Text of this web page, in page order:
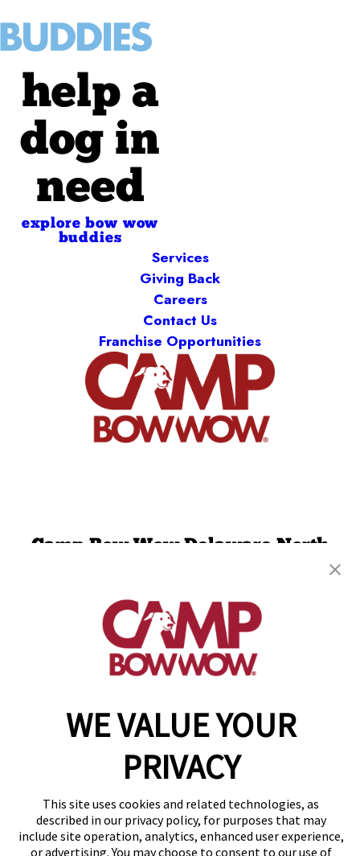
WE VALUE YOUR
PRIVACY
This site uses cookies and related technologies, as
described in our privacy policy, for purposes that may
include site operation, analytics, enhanced user experience,
or advertising. You may choose to consent to our use of
help a
dog in
need
explore bow wow
buddies
Services
Giving Back
Careers
Contact Us
Franchise Opportunities
Camp Bow Wow Delaware North
(302) 532-1198
get your first day free!
make a reservation
Copyright © 2026 Camp Bow Wow
Accessibility
Privacy Policy
Notice at Collection
Terms of Use
Site Map
Your Privacy Choices